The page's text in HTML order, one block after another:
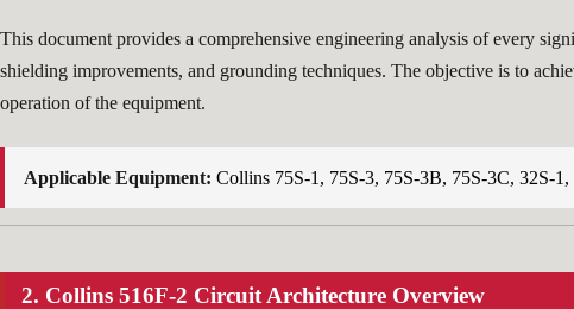
This document provides a comprehensive engineering analysis of every
shielding improvements, and grounding techniques. The objective is to
operation of the equipment.
Applicable Equipment: Collins 75S-1, 75S-3, 75S-3B, 75S-3C, 32S-
2. Collins 516F-2 Circuit Architecture Overview